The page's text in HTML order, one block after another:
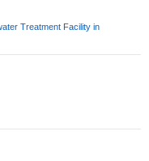
Treatment Facility in